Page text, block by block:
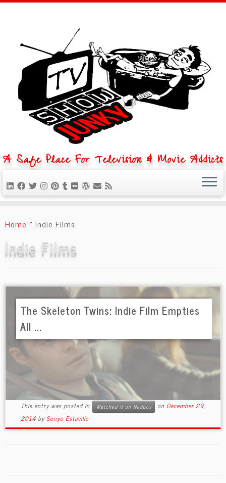
to
content
A Safe Place For Television & Movie Addicts
Home » Indie Films
Indie Films
The Skeleton Twins: Indie Film Empties
All ...
This entry was posted in Watched it on Redbox on December 29,
2014 by Sonyo Estavillo